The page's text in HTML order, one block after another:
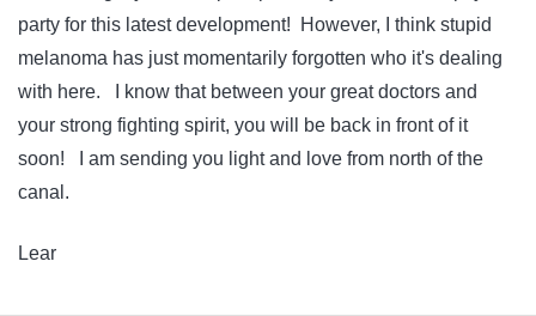
party for this latest development! However, I think stupid
melanoma has just momentarily forgotten who it's dealing
with here. I know that between your great doctors and
your strong fighting spirit, you will be back in front of it
soon! I am sending you light and love from north of the
canal.
Lear